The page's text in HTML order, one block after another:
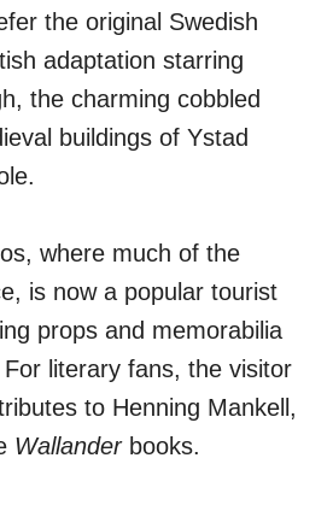
the original Swedish
adaptation starring
the charming cobbled
buildings of Ystad
where much of the
is now a popular tourist
props and memorabilia
literary fans, the visitor
to Henning Mankell,
Wallanderbooks.